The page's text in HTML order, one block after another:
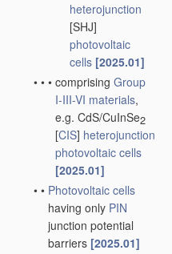
heterojunction
[SHJ]
photovoltaic
cells [2025.01]
• • • comprising Group
I-III-VI materials,
e.g. CdS/CuInSe2
[CIS] heterojunction
photovoltaic cells
[2025.01]
• • Photovoltaic cells
having only PIN
junction potential
barriers [2025.01]